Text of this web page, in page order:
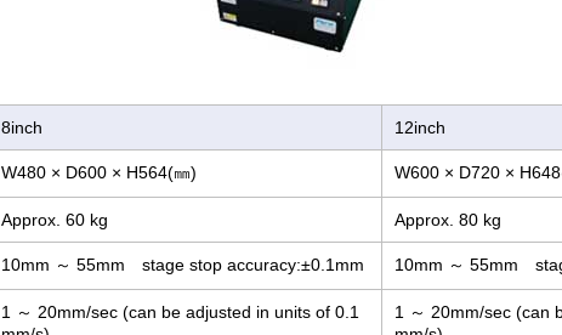
8inch 12inch
W480 × D600 × H564(㎜) W600 × D720 ×
Approx. 60 kg Approx. 80 kg
10mm ～ 55mm stage stop accuracy:±0.1mm 10mm ～ 55mm
1 ～ 20mm/sec (can be adjusted in units of 0.1
1 ～ 20mm/sec (can